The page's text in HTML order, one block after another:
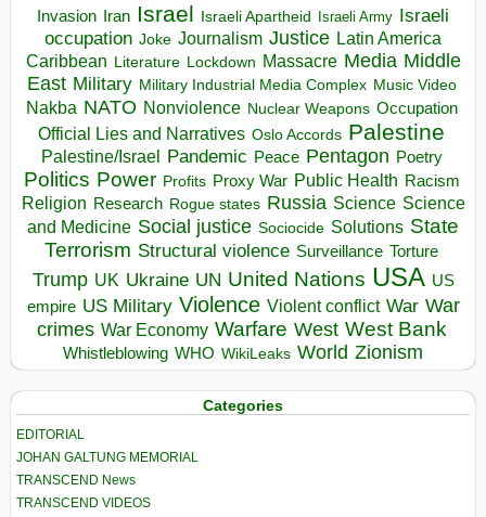
Invasion Iran Israel Israeli Apartheid Israeli Army Israeli
occupation Joke Journalism Justice Latin America
Caribbean Literature Lockdown Massacre Media Middle
East Military Military Industrial Media Complex Music Video
Nakba NATO Nonviolence Nuclear Weapons Occupation
Official Lies and Narratives Oslo Accords Palestine
Palestine/Israel Pandemic Peace Pentagon Poetry
Politics Power Profits Proxy War Public Health Racism
Religion Research Rogue states Russia Science Science
and Medicine Social justice Sociocide Solutions State
Terrorism Structural violence Surveillance Torture
Trump UK Ukraine UN United Nations USA US
empire US Military Violence Violent conflict War War
crimes War Economy Warfare West West Bank
Whistleblowing WHO WikiLeaks World Zionism
Categories
EDITORIAL
JOHAN GALTUNG MEMORIAL
TRANSCEND News
TRANSCEND VIDEOS